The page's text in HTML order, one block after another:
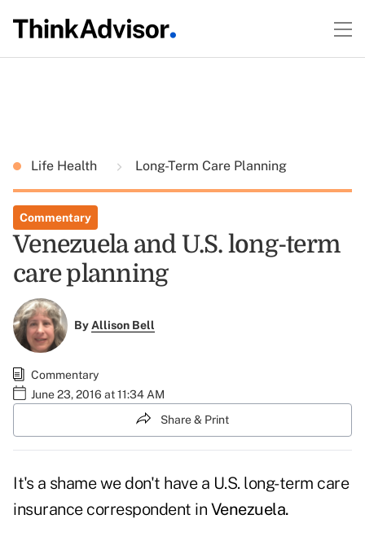
Life Health Long-Term Care Planning
Commentary
Venezuela and U.S. long-term
care planning
ByAllison Bell
Commentary
June 23, 2016 at 11:34 AM
Share & Print
It's a shame we don't have a U.S. long-term care
insurance correspondent in Venezuela.